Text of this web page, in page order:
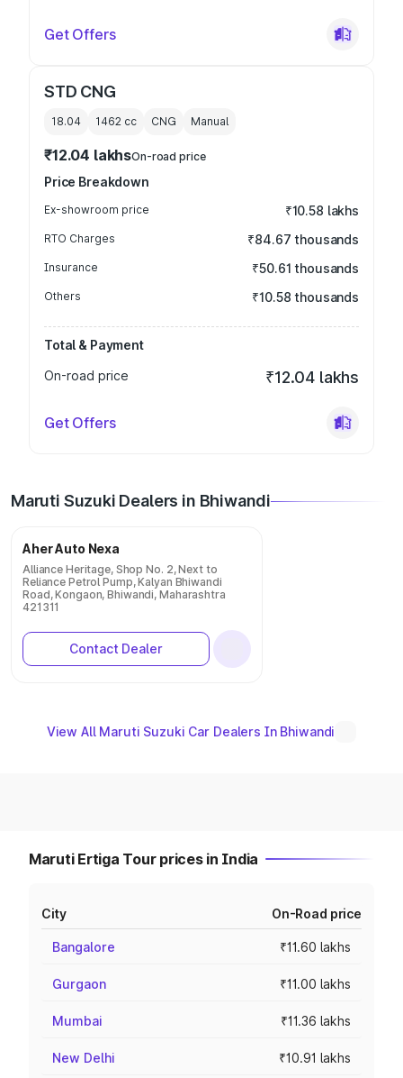
Get Offers
STD CNG
18.04 1462 cc CNG Manual
₹12.04 lakhsOn-road price
Price Breakdown
Ex-showroom price ₹10.58 lakhs
RTO Charges ₹84.67 thousands
Insurance ₹50.61 thousands
Others ₹10.58 thousands
Total & Payment
On-road price
₹12.04 lakhs
Get Offers
Maruti Suzuki Dealers in Bhiwandi
Aher Auto Nexa
Alliance Heritage, Shop No. 2, Next to
Reliance Petrol Pump, Kalyan Bhiwandi
Road, Kongaon, Bhiwandi, Maharashtra
421311
Contact Dealer
View All Maruti Suzuki Car Dealers In Bhiwandi
Maruti Ertiga Tour prices in India
City On-Road price
Bangalore ₹11.60 lakhs
Gurgaon ₹11.00 lakhs
Mumbai ₹11.36 lakhs
New Delhi ₹10.91 lakhs